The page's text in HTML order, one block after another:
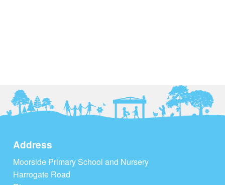
Address
Moorside Primary School and Nursery
Harrogate Road